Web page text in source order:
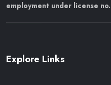
employment under license
Explore Links